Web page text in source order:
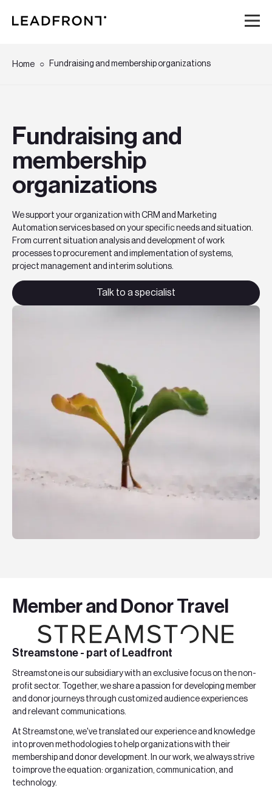
Hem
Kunskap
Om oss
Event
Home Fundraising and membership organizations
Fundraising and
membership
organizations
We support your organization with CRM and Marketing
Automation services based on your specific needs and situation.
From current situation analysis and development of work
processes to procurement and implementation of systems,
project management and interim solutions.
Talk to a specialist
Member and Donor Travel
Streamstone - part of Leadfront
Streamstoneis our subsidiary with an exclusive focus on the non-
profit sector. Together, we share a passion for developing member
and donor journeys through customized audience experiences
and relevant communications
At Streamstone, we've translated our experience and knowledge
into proven methodologies to help organizations with their
membership and donor development. In our work, we always strive
to improve the equation: organization, communication, and
technology.